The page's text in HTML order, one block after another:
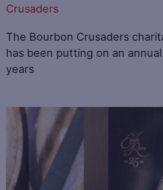
Crusaders
The Bourbon Crusaders
has been putting on an
years